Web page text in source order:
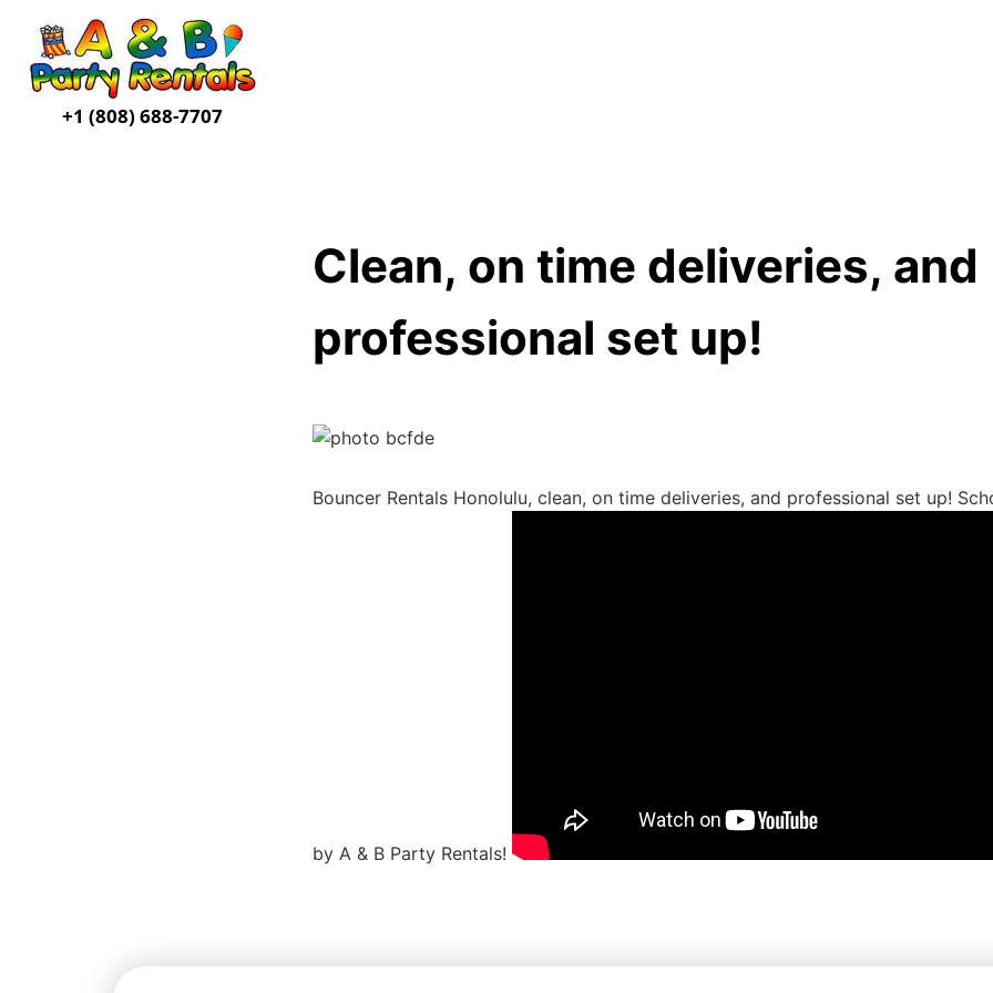
+1 (808) 688-7707
Clean, on time deliveries, and
professional set up!
Bouncer Rentals Honolulu, clean, on time deliveries, and professional set up!
by A & B Party Rentals!